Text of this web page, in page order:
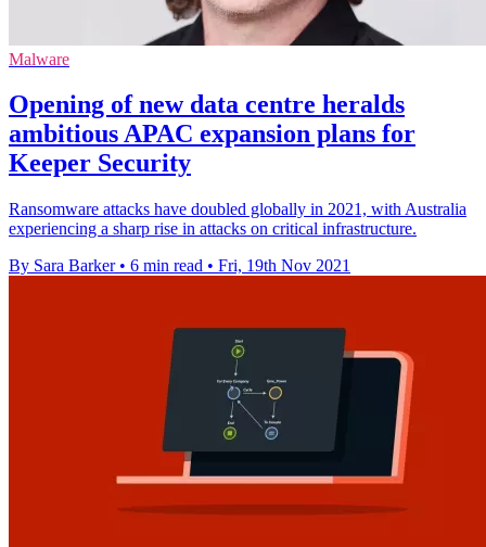
Malware
Opening of new data centre heralds
ambitious APAC expansion plans for
Keeper Security
Ransomware attacks have doubled globally in 2021, with Australia
experiencing a sharp rise in attacks on critical infrastructure.
By Sara Barker • 6 min read • Fri, 19th Nov 2021